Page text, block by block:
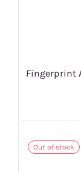
Fingerprint
Out of stock